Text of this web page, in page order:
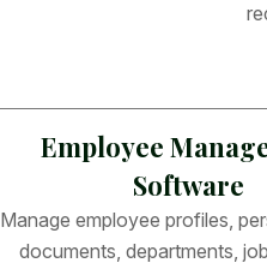
re
Employee
Software
Manage employee profiles,
documents, departments,